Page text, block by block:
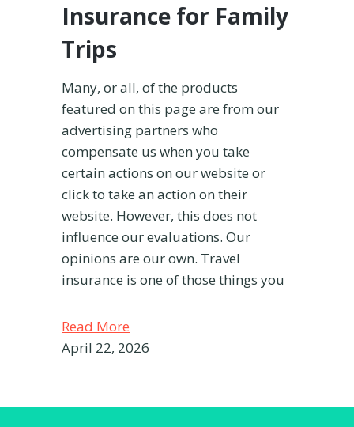
Insurance for Family
Trips
Many, or all, of the products
featured on this page are from our
advertising partners who
compensate us when you take
certain actions on our website or
click to take an action on their
website. However, this does not
influence our evaluations. Our
opinions are our own. Travel
insurance is one of those things you
Read More
April 22, 2026